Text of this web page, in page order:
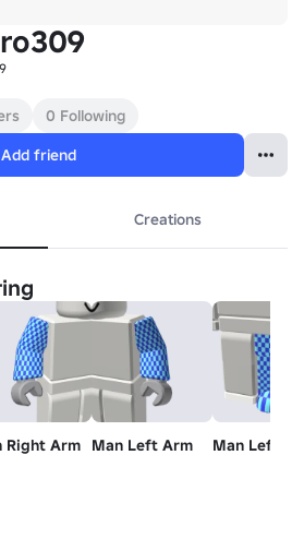
0 Following
Add friend
Creations
Right Arm Man Left Arm Man Left